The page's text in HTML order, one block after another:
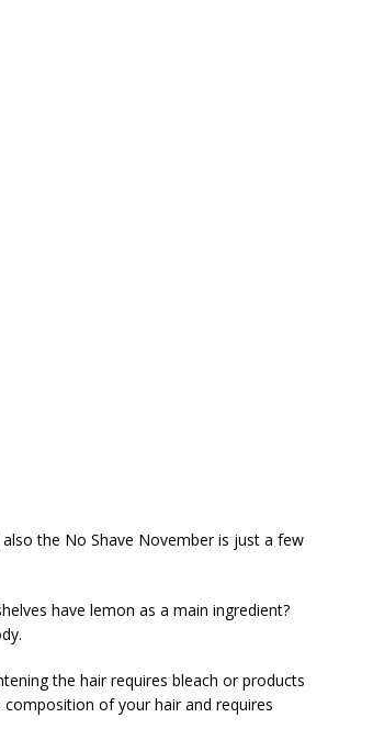
the No Shave November is just a few
have lemon as a main ingredient?
the hair requires bleach or products
of your hair and requires